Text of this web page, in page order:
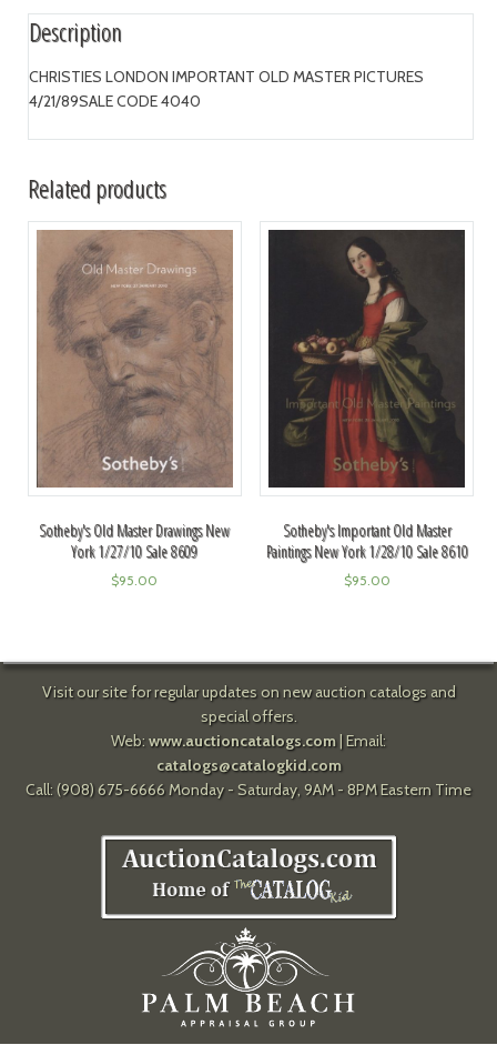
Description
CHRISTIES LONDON IMPORTANT OLD MASTER PICTURES
4/21/89SALE CODE 4040
Related products
Sotheby's Old Master Drawings New
York 1/27/10 Sale 8609
$95.00
Sotheby's Important Old Master
Paintings New York 1/28/10 Sale 8610
$95.00
Visit our site for regular updates on new auction catalogs and
special offers.
Web: www.auctioncatalogs.com| Email:
catalogs@catalogkid.com
Call: (908) 675-6666 Monday - Saturday, 9AM - 8PM Eastern Time